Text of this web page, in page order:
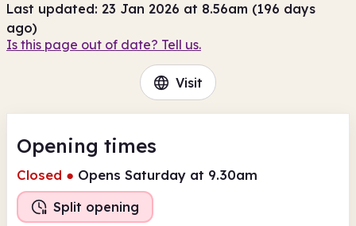
Last updated: 23 Jan 2026 at 8.56am (196 days
ago)
Is this page out of date? Tell us.
Visit
Opening times
Closed ● Opens Saturday at 9.30am
Split opening